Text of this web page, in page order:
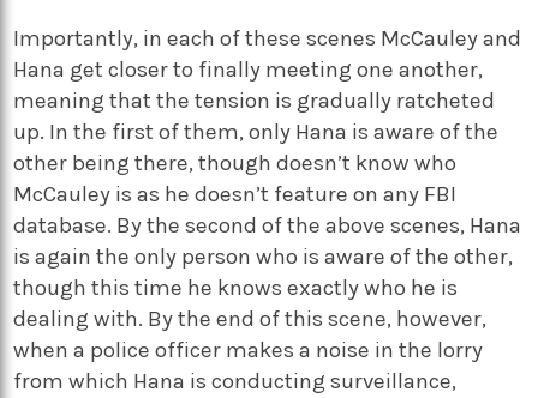
Importantly, in each of these scenes McCauley and
Hana get closer to finally meeting one another,
meaning that the tension is gradually ratcheted
up. In the first of them, only Hana is aware of the
other being there, though doesn’t know who
McCauley is as he doesn’t feature on any FBI
database. By the second of the above scenes, Hana
is again the only person who is aware of the other,
though this time he knows exactly who he is
dealing with. By the end of this scene, however,
when a police officer makes a noise in the lorry
from which Hana is conducting surveillance,